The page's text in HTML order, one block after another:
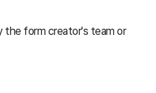
the form creator's team or